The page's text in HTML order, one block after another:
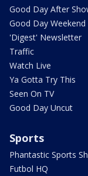
Good Day After
Good Day Weekend
'Digest' Newsletter
Traffic
Watch Live
Ya Gotta Try This
Seen On TV
Good Day Uncut
Sports
Phantastic Sports
Futbol HQ